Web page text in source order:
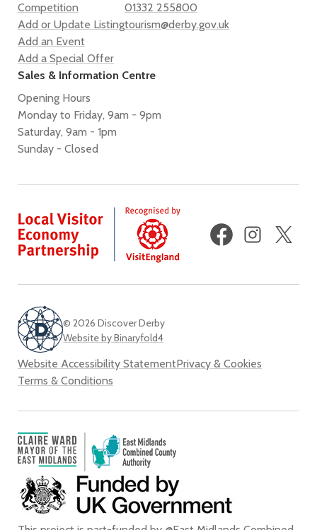
Competition
Add or Update Listing
Add an Event
Add a Special Offer
01332 255800
tourism@derby.gov.uk
Sales & Information Centre
Opening Hours
Monday to Friday, 9am - 9pm
Saturday, 9am - 1pm
Sunday - Closed
FacebookInstagram
© 2026 Discover Derby
Website by Binaryfold4
Website Accessibility StatementPrivacy & Cookies
Terms & Conditions